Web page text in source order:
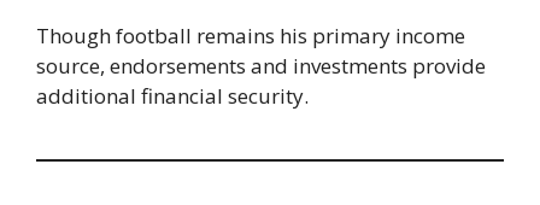
Though football remains his primary income
source, endorsements and investments provide
additional financial security.